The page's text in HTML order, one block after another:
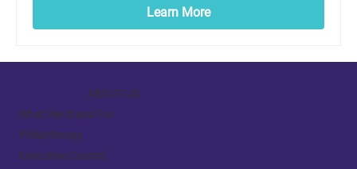
Learn More
ABOUT US
What We Stand For
Philanthropy
Executive Council